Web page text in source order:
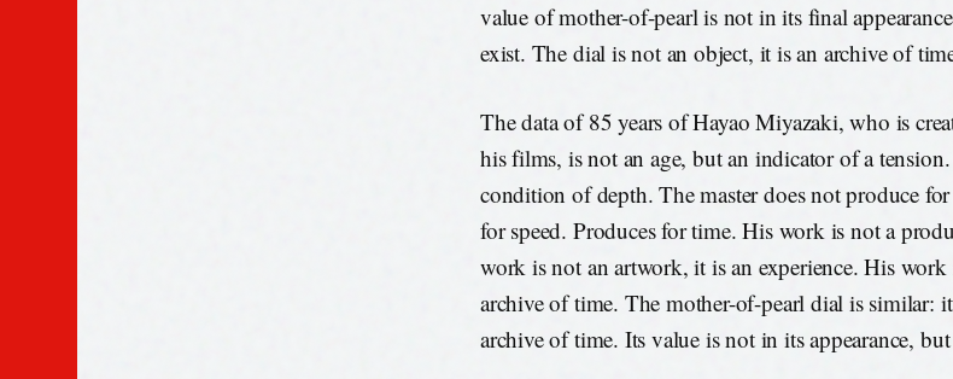
value of mother-of-pearl is not in its final
exist. The dial is not an object, it is an archive of
The data of 85 years of Hayao Miyazaki, who is
his films, is not an age, but an indicator of a
condition of depth. The master does not produce
for speed. Produces for time. His work is not a
work is not an artwork, it is an experience. His
archive of time. The mother-of-pearl dial is similar:
archive of time. Its value is not in its appearance,